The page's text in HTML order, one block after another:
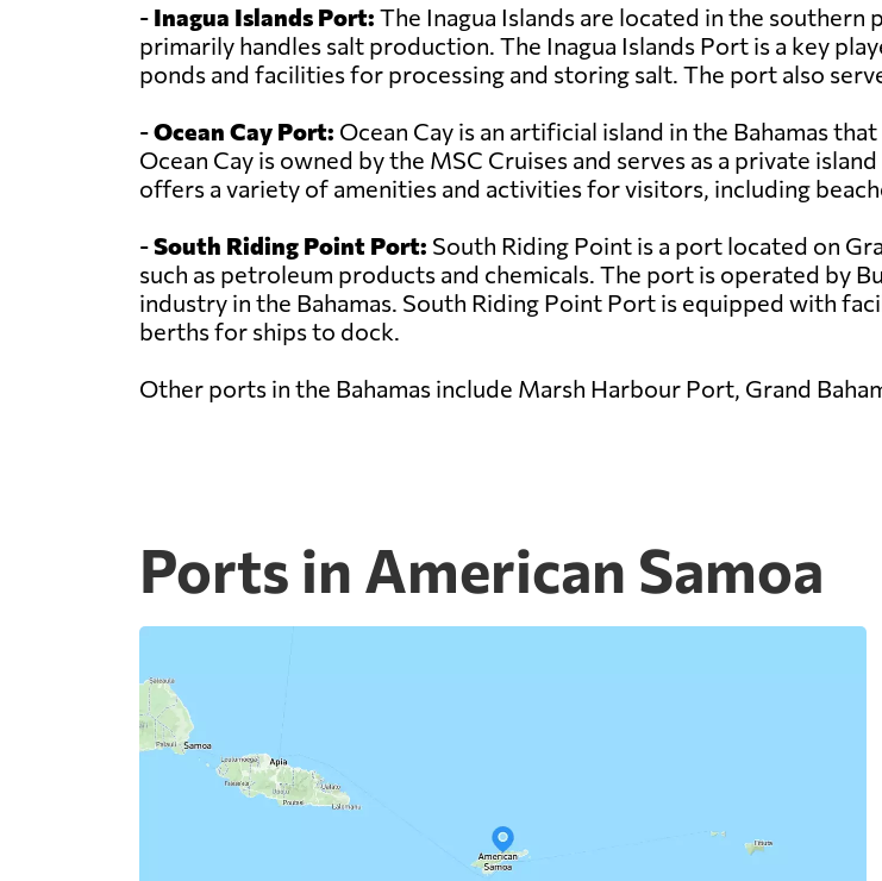
- Inagua Islands Port: The Inagua Islands are located in the
primarily handles salt production. The Inagua Islands Port is a key
ponds and facilities for processing and storing salt. The port also
-Ocean Cay Port: Ocean Cay is an artificial island in the Bahamas
Ocean Cay is owned by the MSC Cruises and serves as a private
offers a variety of amenities and activities for visitors, including
-South Riding Point Port: South Riding Point is a port located on
such as petroleum products and chemicals. The port is operated by
industry in the Bahamas. South Riding Point Port is equipped with
berths for ships to dock.
Other ports in the Bahamas include Marsh Harbour Port, Grand
Ports in American Samoa